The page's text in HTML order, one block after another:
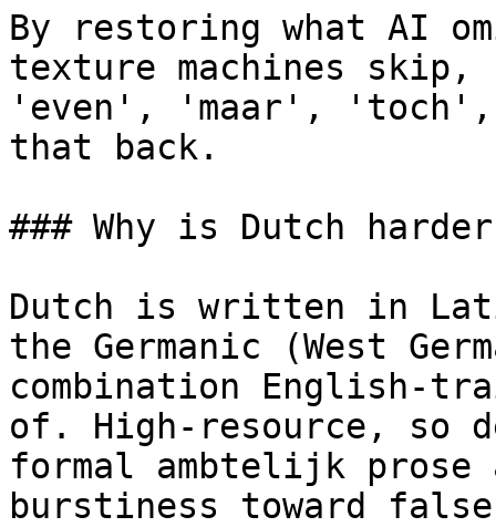
By restoring what AI
texture machines
'even', 'maar', 'toch',
that back.
### Why is Dutch
Dutch is written in
the Germanic (West
combination English-
of. High-resource, so
formal ambtelijk prose
burstiness toward